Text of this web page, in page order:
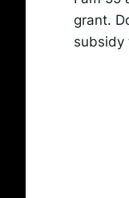
grant.
subsidy